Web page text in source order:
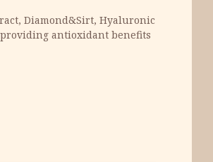
Diamond&Sirt, Hyaluronic
antioxidant benefits